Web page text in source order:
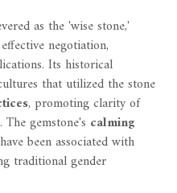
as the 'wise stone,'
negotiation,
Its historical
that utilized the stone
, promoting clarity of
gemstone's calming
have been associated with
traditional gender